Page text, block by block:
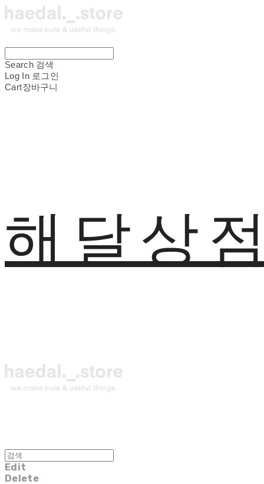
Search 검색
Log In 로그인
Cart장바구니
해달상
Edit
Delete